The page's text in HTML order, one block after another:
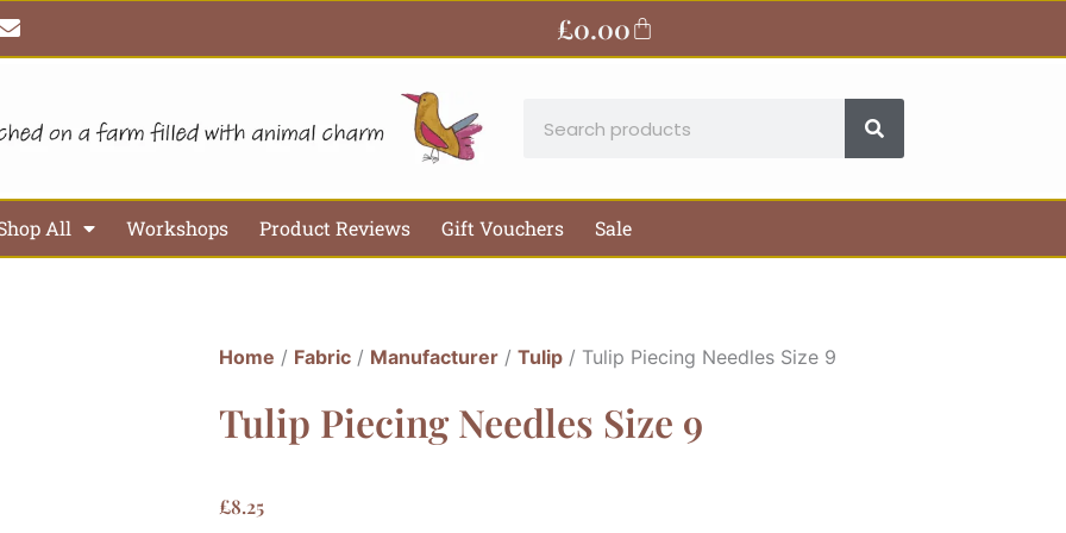
E
n
v
o
£0.00Basket
All Workshops Product Reviews Gift Vouchers Sale
Home / Fabric/ Manufacturer/ Tulip/ Tulip Piecing Needles Size 9
Tulip Piecing Needles Size 9
£8.25